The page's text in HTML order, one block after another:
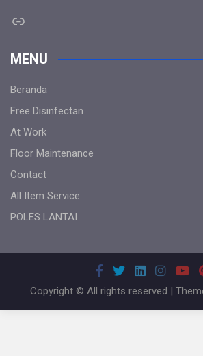
Link
MENU
Beranda
Free Disinfectan
At Work
Floor Maintenance
Contact
All Item Service
POLES LANTAI
Copyright © All rights reserved |